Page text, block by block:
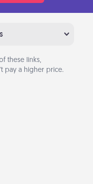
these links,
pay a higher price.